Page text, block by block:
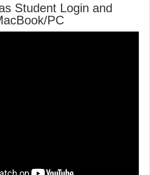
Student Login and
PC